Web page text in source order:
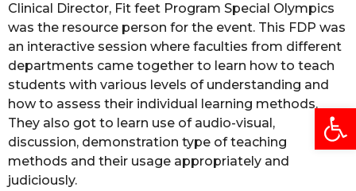
Clinical Director, Fit feet Program Special Olympics
was the resource person for the event. This FDP was
an interactive session where faculties from different
departments came together to learn how to teach
students with various levels of understanding and
how to assess their individual learning methods.
They also got to learn use of audio-visual,
discussion, demonstration type of teaching
methods and their usage appropriately and
judiciously.